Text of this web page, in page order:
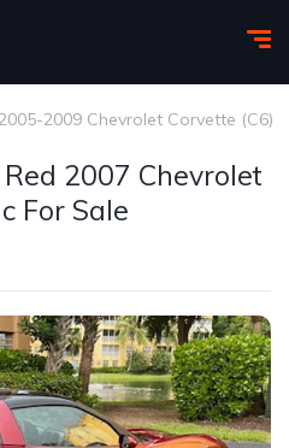
2005-2009 Chevrolet Corvette (C6)
2007 Chevrolet
For Sale